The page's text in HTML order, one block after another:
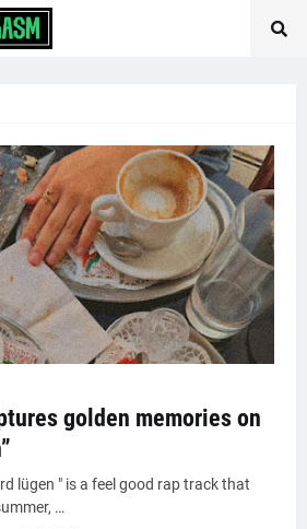
golden memories on
lügen " is a feel good rap track that
…